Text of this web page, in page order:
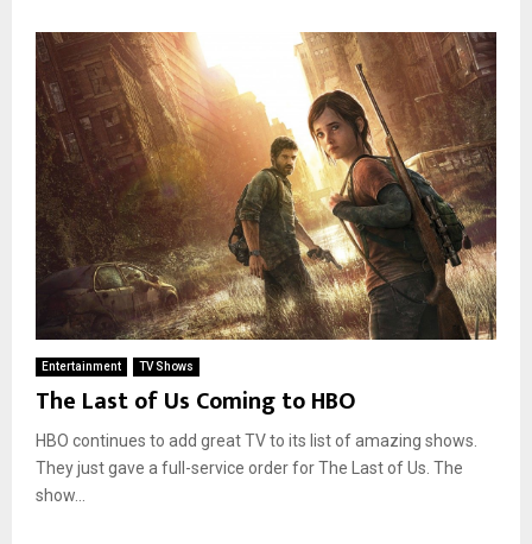
Entertainment TV Shows
The Last of Us Coming to HBO
HBO continues to add great TV to its list of amazing shows.
They just gave a full-service order for The Last of Us. The
show...